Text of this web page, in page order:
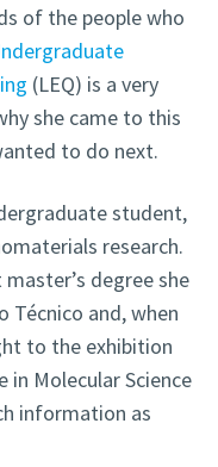
of the people who
(LEQ) is a very
she came to this
to do next.
student,
research.
degree she
Técnico and, when
to the exhibition
Molecular Science
information as